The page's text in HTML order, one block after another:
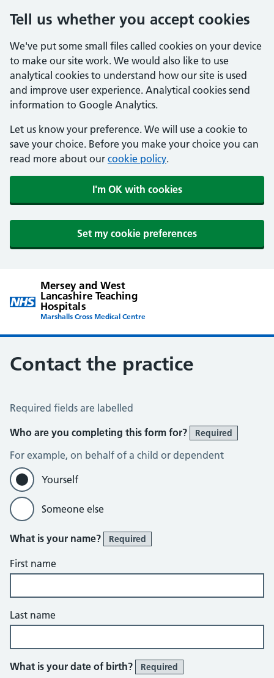
Tell us whether you accept cookies
We've put some small files called cookies on your device
to make our site work. We would also like to use
analytical cookies to understand how our site is used
and improve user experience. Analytical cookies send
information to Google Analytics.
Let us know your preference. We will use a cookie to
save your choice. Before you make your choice you can
read more about our cookie policy.
I'm OK with cookies
Set my cookie preferences
Mersey and West
Lancashire Teaching
Hospitals
Marshalls Cross Medical Centre
Contact the practice
Contact the Practice
Required fields are labelled
Who are you completing this form for?
Required
For example, on behalf of a child or dependent
Yourself
Someone else
What is your name? Required
First name
Last name
What is your date of birth? Required